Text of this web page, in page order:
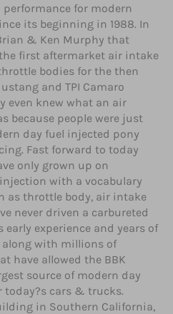
for modern
its beginning in 1988. In
& Ken Murphy that
first aftermarket air intake
bodies for the then
and TPI Camaro
even knew what an air
because people were just
day fuel injected pony
Fast forward to today
only grown up on
with a vocabulary
as throttle body, air intake
never driven a carbureted
experience and years of
along with millions of
have allowed the BBK
source of modern day
today?s cars & trucks.
in Southern California,